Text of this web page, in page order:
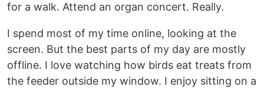
for a walk. Attend an organ concert. Really.
I spend most of my time online, looking at the
screen. But the best parts of my day are mostly
offline. I love watching how birds eat treats from
the feeder outside my window. I enjoy sitting on a